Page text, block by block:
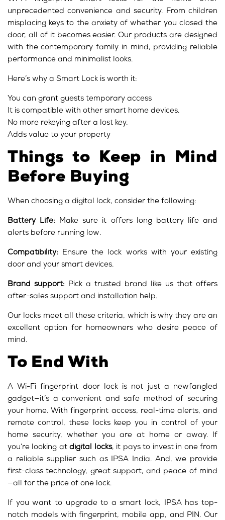
unprecedented convenience and security. From children
misplacing keys to the anxiety of whether you closed the
door, all of it becomes easier. Our products are designed
with the contemporary family in mind, providing reliable
performance and minimalist looks.
Here’s why a Smart Lock is worth it:
You can grant guests temporary access
It is compatible with other smart home devices.
No more rekeying after a lost key.
Adds value to your property
Things to Keep in Mind
Before Buying
When choosing a digital lock, consider the following:
Battery Life: Make sure it offers long battery life and
alerts before running low.
Compatibility: Ensure the lock works with your existing
door and your smart devices.
Brand support: Pick a trusted brand like us that offers
after-sales support and installation help.
Our locks meet all these criteria, which is why they are an
excellent option for homeowners who desire peace of
mind.
To End With
A Wi-Fi fingerprint door lock is not just a newfangled
gadget—it’s a convenient and safe method of securing
your home. With fingerprint access, real-time alerts, and
remote control, these locks keep you in control of your
home security, whether you are at home or away. If
you’re looking atdigital locks, it pays to invest in one from
a reliable supplier such as IPSA India. And, we provide
first-class technology, great support, and peace of mind
—all for the price of one lock.
If you want to upgrade to a smart lock, IPSA has top-
notch models with fingerprint, mobile app, and PIN. Our